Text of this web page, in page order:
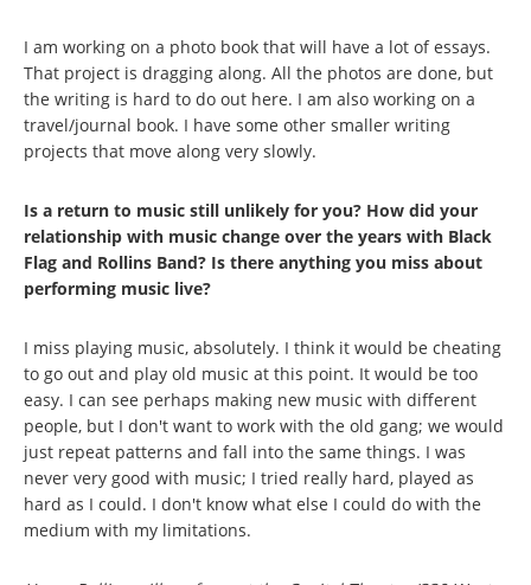
I am working on a photo book that will have a lot of essays.
That project is dragging along. All the photos are done, but
the writing is hard to do out here. I am also working on a
travel/journal book. I have some other smaller writing
projects that move along very slowly.
Is a return to music still unlikely for you? How did your
relationship with music change over the years with Black
Flag and Rollins Band? Is there anything you miss about
performing music live?
I miss playing music, absolutely. I think it would be cheating
to go out and play old music at this point. It would be too
easy. I can see perhaps making new music with different
people, but I don't want to work with the old gang; we would
just repeat patterns and fall into the same things. I was
never very good with music; I tried really hard, played as
hard as I could. I don't know what else I could do with the
medium with my limitations.